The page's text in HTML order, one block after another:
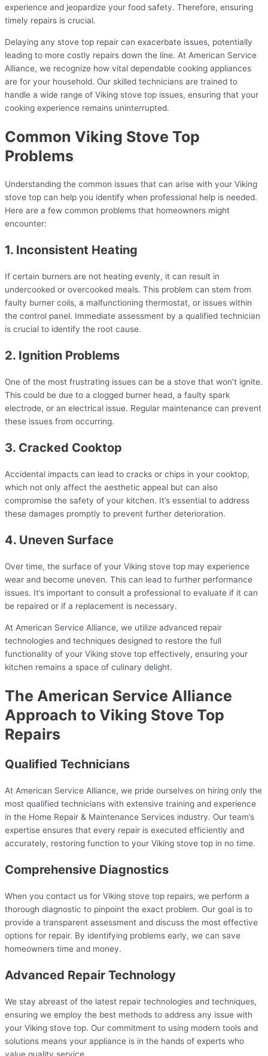
experience and jeopardize your food safety. Therefore, ensuring
timely repairs is crucial.
Delaying any stove top repair can exacerbate issues, potentially
leading to more costly repairs down the line. At American Service
Alliance, we recognize how vital dependable cooking appliances
are for your household. Our skilled technicians are trained to
handle a wide range of Viking stove top issues, ensuring that your
cooking experience remains uninterrupted.
Common Viking Stove Top
Problems
Understanding the common issues that can arise with your Viking
stove top can help you identify when professional help is needed.
Here are a few common problems that homeowners might
encounter:
1. Inconsistent Heating
If certain burners are not heating evenly, it can result in
undercooked or overcooked meals. This problem can stem from
faulty burner coils, a malfunctioning thermostat, or issues within
the control panel. Immediate assessment by a qualified technician
is crucial to identify the root cause.
2. Ignition Problems
One of the most frustrating issues can be a stove that won’t ignite.
This could be due to a clogged burner head, a faulty spark
electrode, or an electrical issue. Regular maintenance can prevent
these issues from occurring.
3. Cracked Cooktop
Accidental impacts can lead to cracks or chips in your cooktop,
which not only affect the aesthetic appeal but can also
compromise the safety of your kitchen. It’s essential to address
these damages promptly to prevent further deterioration.
4. Uneven Surface
Over time, the surface of your Viking stove top may experience
wear and become uneven. This can lead to further performance
issues. It’s important to consult a professional to evaluate if it can
be repaired or if a replacement is necessary.
At American Service Alliance, we utilize advanced repair
technologies and techniques designed to restore the full
functionality of your Viking stove top effectively, ensuring your
kitchen remains a space of culinary delight.
The American Service Alliance
Approach to Viking Stove Top
Repairs
Qualified Technicians
At American Service Alliance, we pride ourselves on hiring only the
most qualified technicians with extensive training and experience
in the Home Repair & Maintenance Services industry. Our team’s
expertise ensures that every repair is executed efficiently and
accurately, restoring function to your Viking stove top in no time.
Comprehensive Diagnostics
When you contact us for Viking stove top repairs, we perform a
thorough diagnostic to pinpoint the exact problem. Our goal is to
provide a transparent assessment and discuss the most effective
options for repair. By identifying problems early, we can save
homeowners time and money.
Advanced Repair Technology
We stay abreast of the latest repair technologies and techniques,
ensuring we employ the best methods to address any issue with
your Viking stove top. Our commitment to using modern tools and
solutions means your appliance is in the hands of experts who
value quality service.